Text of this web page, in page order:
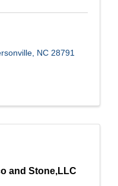
NC 28791
and Stone,LLC